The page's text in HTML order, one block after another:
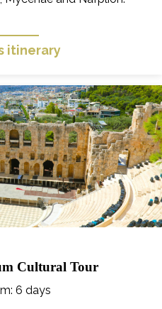
itinerary
Cultural Tour
: 6 days